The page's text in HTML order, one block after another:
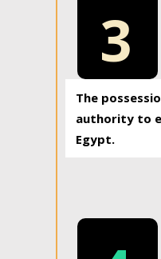
3
The
authority to
Egypt.